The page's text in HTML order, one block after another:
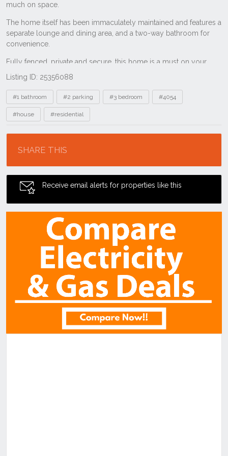
Listing ID: 25356088
Tags
#1 bathroom #2 parking #3 bedroom #4054
#house #residential
SHARE THIS
Receive email alerts for properties like this